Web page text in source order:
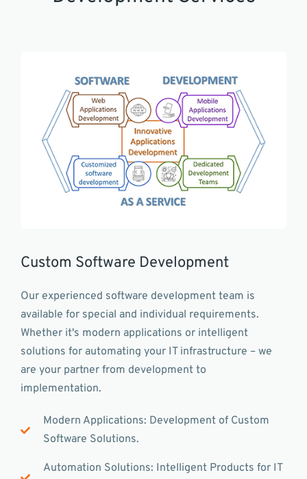
Custom Software Development
Our experienced software development team is
available for special and individual requirements.
Whether it's modern applications or intelligent
solutions for automating your IT infrastructure – we
are your partner from development to
implementation.
Modern Applications: Development of Custom
Software Solutions.
Automation Solutions: Intelligent Products for IT